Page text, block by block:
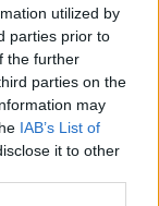
utilized by
parties prior to
the further
parties on the
may
IAB’s List of
it to other
Sounds
are in
singing
he